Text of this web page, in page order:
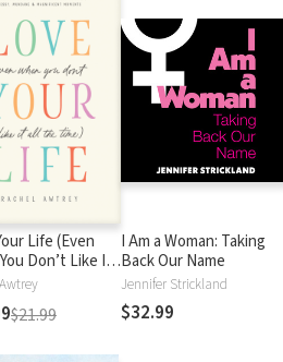
Life (Even
Don’t Like It
A Realistic
Unlocking Joy
Messy,
$21.99
I Am a Woman: Taking
Back Our Name
Jennifer Strickland
$32.99